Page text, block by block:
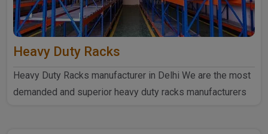
Heavy Duty Racks
Heavy Duty Racks manufacturer in Delhi We are the most
demanded and superior heavy duty racks manufacturers